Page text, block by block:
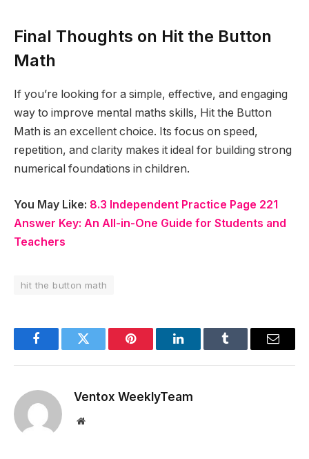
Final Thoughts on Hit the Button
Math
If you’re looking for a simple, effective, and engaging
way to improve mental maths skills, Hit the Button
Math is an excellent choice. Its focus on speed,
repetition, and clarity makes it ideal for building strong
numerical foundations in children.
You May Like: 8.3 Independent Practice Page 221
Answer Key: An All-in-One Guide for Students and
Teachers
hit the button math
FacebookTwitter Pinterest LinkedInTumblr Email
Ventox WeeklyTeam
Website